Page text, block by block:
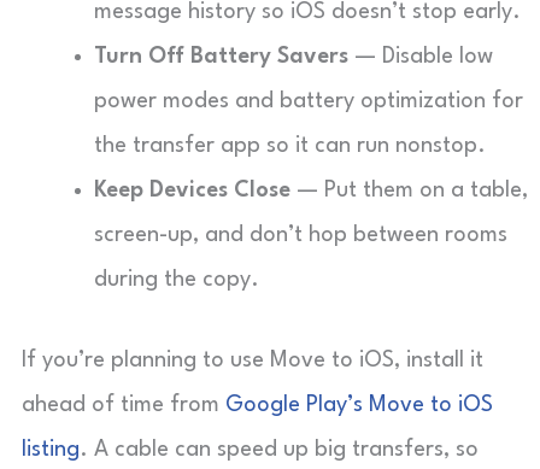
message history so iOS doesn’t stop early.
Turn Off Battery Savers — Disable low
power modes and battery optimization for
the transfer app so it can run nonstop.
Keep Devices Close — Put them on a table,
screen-up, and don’t hop between rooms
during the copy.
If you’re planning to use Move to iOS, install it
ahead of time from Google Play’s Move to iOS
listing. A cable can speed up big transfers, so